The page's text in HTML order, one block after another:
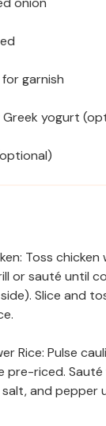
garnish
Greek yogurt
Toss chicken
or sauté until
Slice and
Rice: Pulse
pre-riced. Sauté
and pepper